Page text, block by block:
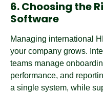
6. Choosing the
Software
Managing international
your company grows.
teams manage
performance, and
a single system, while